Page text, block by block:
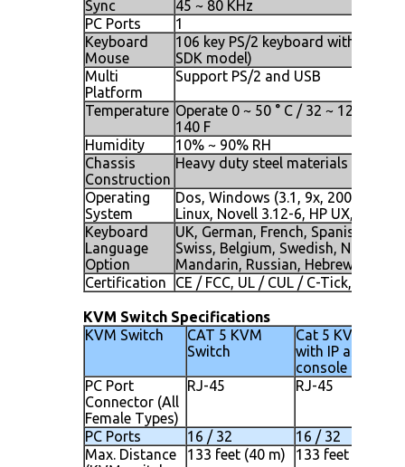
Sync
45 ~ 80 KHz
PC Ports
1
Keyboard
Mouse
106 key PS/2 keyboard with touch
SDK model)
Multi
Platform
Support PS/2 and USB
Temperature Operate 0 ~ 50 ° C / 32 ~ 122 F,
140 F
Humidity
10% ~ 90% RH
Chassis
Construction
Heavy duty steel materials
Operating
System
Dos, Windows (3.1, 9x, 2000, NT4,
Linux, Novell 3.12-6, HP UX, SUN
Keyboard
Language
Option
UK, German, French, Spanish,
Swiss, Belgium, Swedish,
Mandarin, Russian, Hebrew
Certification
CE / FCC, UL / CUL / C-Tick, GOST
KVM Switch Specifications
KVM Switch
CAT 5 KVM
Switch
Cat 5 KVM
with IP as
console
PC Port
Connector (All
Female Types)
RJ-45 RJ-45
PC Ports 16 / 32
16 / 32
Max. Distance
133 feet (40 m) 133 feet (40 m)